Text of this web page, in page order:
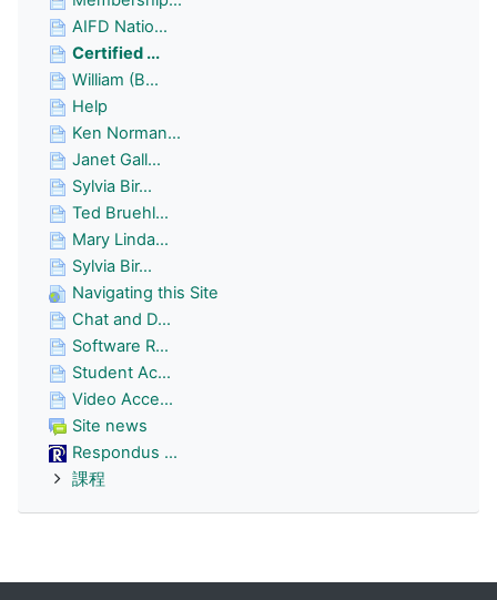
AIFD Natio...
Certified ...
William (B...
Help
Ken Norman...
Janet Gall...
Sylvia Bir...
Ted Bruehl...
Mary Linda...
Sylvia Bir...
Navigating this Site
Chat and D...
Software R...
Student Ac...
Video Acce...
Site news
Respondus ...
課程